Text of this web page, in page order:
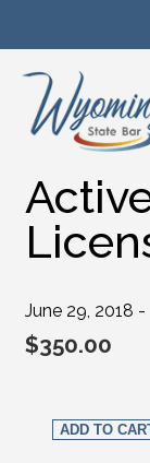
June 29, 2018 -
$350.00
Active
ADD TO